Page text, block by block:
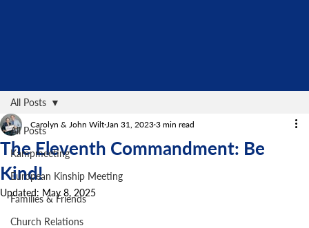
All Posts
Kampmeeting
European Kinship Meeting
Families & Friends
Church Relations
All Posts
The Eleventh Commandment: Be
Kind!
Carolyn & John Wilt Jan 31, 2023 3 min read
Updated: May 8, 2025